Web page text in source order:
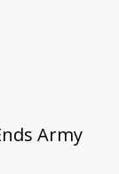
Army